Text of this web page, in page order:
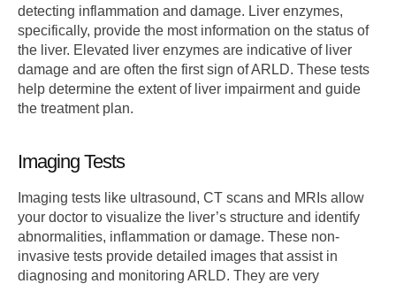
detecting inflammation and damage. Liver enzymes,
specifically, provide the most information on the status of
the liver. Elevated liver enzymes are indicative of liver
damage and are often the first sign of ARLD. These tests
help determine the extent of liver impairment and guide
the treatment plan.
Imaging Tests
Imaging tests like ultrasound, CT scans and MRIs allow
your doctor to visualize the liver’s structure and identify
abnormalities, inflammation or damage. These non-
invasive tests provide detailed images that assist in
diagnosing and monitoring ARLD. They are very